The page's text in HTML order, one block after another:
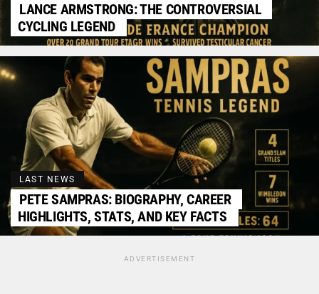
LANCE ARMSTRONG: THE CONTROVERSIAL
CYCLING LEGEND
LAST NEWS
PETE SAMPRAS: BIOGRAPHY, CAREER
HIGHLIGHTS, STATS, AND KEY FACTS
ADVERTISEMENT